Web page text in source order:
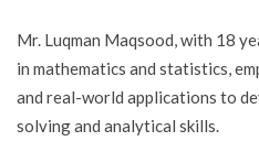
Mr. Luqman Maqsood, with 18
in mathematics and statistics,
and real-world applications to
solving and analytical skills.